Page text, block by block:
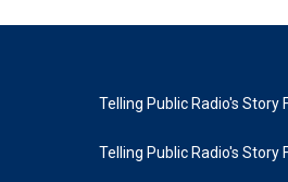
Telling Public Radio's Story
Telling Public Radio's Story